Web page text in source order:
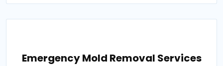
Emergency Mold Removal Services